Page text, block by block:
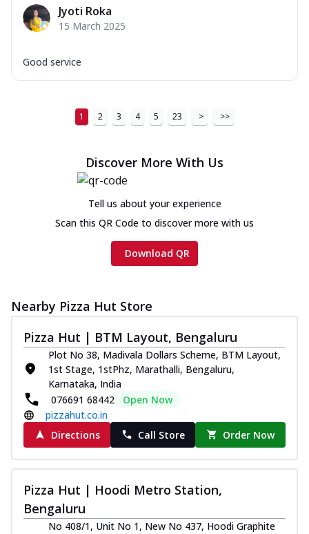
Jyoti Roka
15 March 2025
Good service
1 2 3 4 5 23 > >>
Discover More With Us
Tell us about your experience
Scan this QR Code to discover more with us
Download QR
Nearby Pizza Hut Store
Pizza Hut | BTM Layout, Bengaluru
Plot No 38, Madivala Dollars Scheme, BTM Layout,
1st Stage, 1stPhz, Marathalli, Bengaluru,
Karnataka, India
076691 68442
Open Now
pizzahut.co.in
Directions
Call Store Order Now
Pizza Hut | Hoodi Metro Station,
Bengaluru
No 408/1, Unit No 1, New No 437, Hoodi Graphite